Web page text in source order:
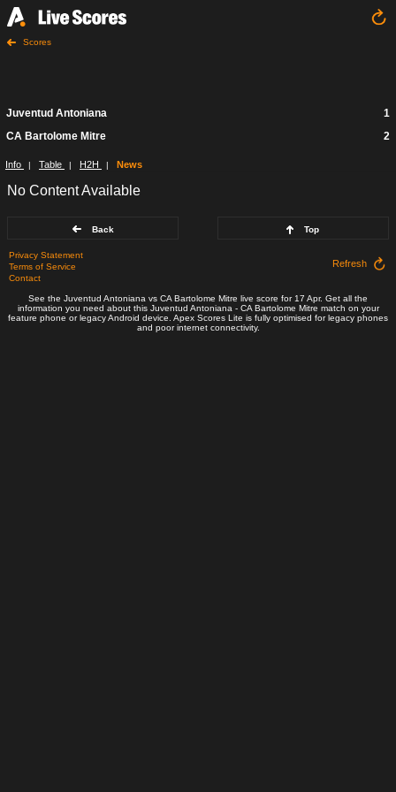
Scores
Juventud Antoniana
1
CA Bartolome Mitre
2
Info | Table | H2H | News
No Content Available
Back Top
Privacy Statement
Terms of Service
Contact
Refresh
See the Juventud Antoniana vs CA Bartolome Mitre live score for 17 Apr. Get all the
information you need about this Juventud Antoniana - CA Bartolome Mitre match on your
feature phone or legacy Android device. Apex Scores Lite is fully optimised for legacy phones
and poor internet connectivity.